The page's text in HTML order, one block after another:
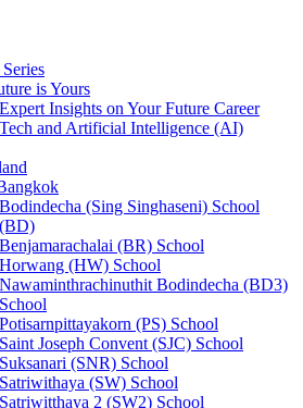
is Yours
Expert Insights on Your Future Career
Tech and Artificial Intelligence (AI)
Bodindecha (Sing Singhaseni) School
(BD)
Benjamarachalai (BR) School
Horwang (HW) School
Nawaminthrachinuthit Bodindecha (BD3)
School
Potisarnpittayakorn (PS) School
Saint Joseph Convent (SJC) School
Suksanari (SNR) School
Satriwithaya (SW) School
Satriwitthaya 2 (SW2) School